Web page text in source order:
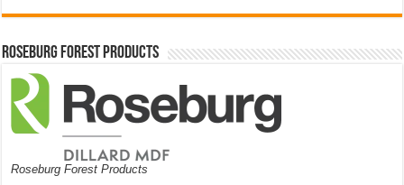
Roseburg Forest Products
Roseburg Forest Products